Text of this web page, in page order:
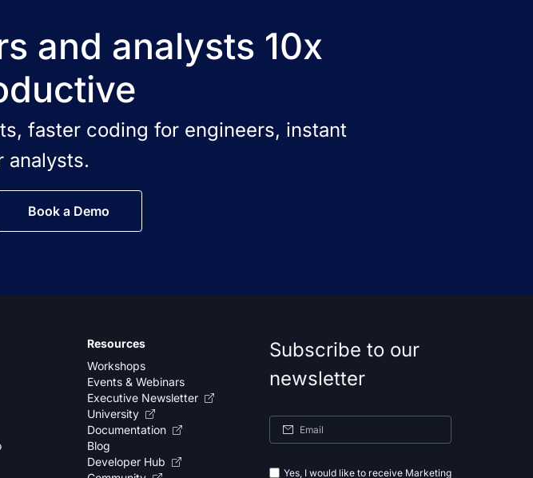
and analysts 10x
faster coding for engineers, instant
analysts.
Book a Demo
Resources
Workshops
Events & Webinars
Executive Newsletter
University
Documentation
Blog
Developer Hub
Subscribe to our
newsletter
Yes, I would like to receive Marketing